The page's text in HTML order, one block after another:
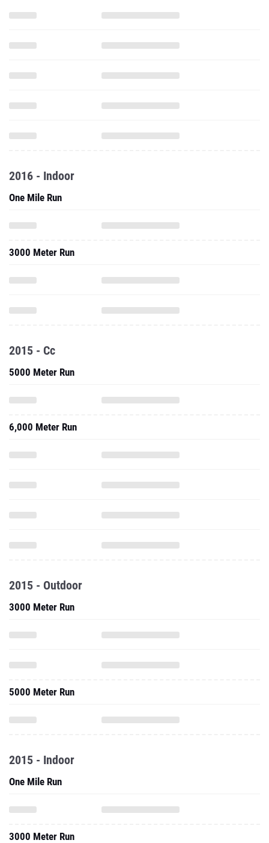
2016 - Indoor
One Mile Run
3000 Meter Run
2015 - Cc
5000 Meter Run
6,000 Meter Run
2015 - Outdoor
3000 Meter Run
5000 Meter Run
2015 - Indoor
One Mile Run
3000 Meter Run